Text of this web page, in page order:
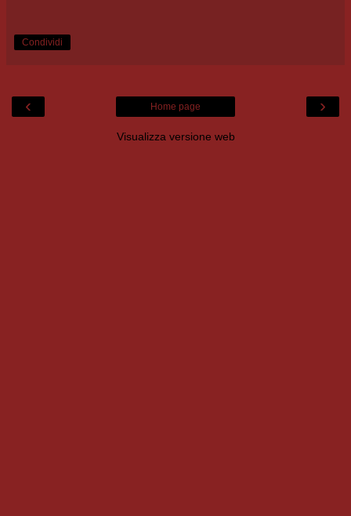
Condividi
‹ ›
Home page
Visualizza versione web